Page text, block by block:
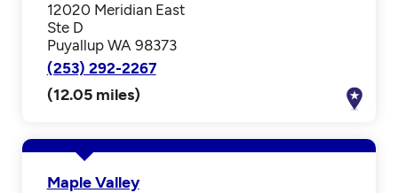
12020 Meridian East
Ste D
Puyallup WA 98373
(253) 292-2267
(12.05 miles)
Maple Valley